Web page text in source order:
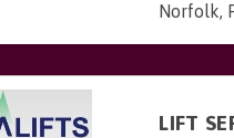
Norfolk,
LIFT